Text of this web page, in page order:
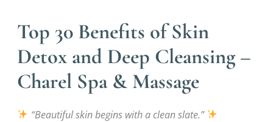
Top 30 Benefits of Skin
Detox and Deep Cleansing –
Charel Spa & Massage
“Beautiful skin begins with a clean slate.”